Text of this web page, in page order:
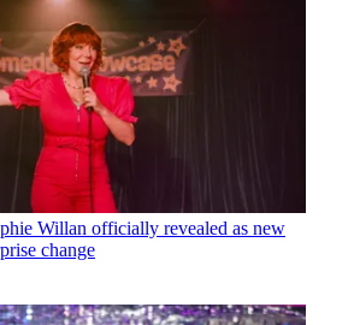
Willan officially revealed as new
change